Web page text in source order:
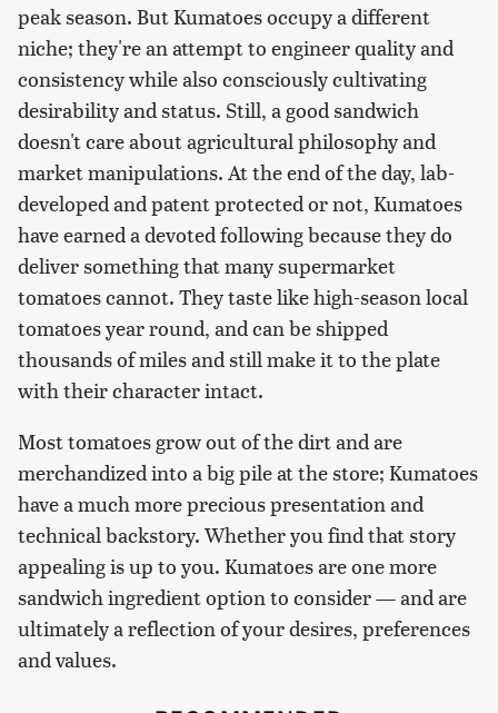
peak season. But Kumatoes occupy a different
niche; they're an attempt to engineer quality and
consistency while also consciously cultivating
desirability and status. Still, a good sandwich
doesn't care about agricultural philosophy and
market manipulations. At the end of the day, lab-
developed and patent protected or not, Kumatoes
have earned a devoted following because they do
deliver something that many supermarket
tomatoes cannot. They taste like high-season local
tomatoes year round, and can be shipped
thousands of miles and still make it to the plate
with their character intact.
Most tomatoes grow out of the dirt and are
merchandized into a big pile at the store; Kumatoes
have a much more precious presentation and
technical backstory. Whether you find that story
appealing is up to you. Kumatoes are one more
sandwich ingredient option to consider — and are
ultimately a reflection of your desires, preferences
and values.